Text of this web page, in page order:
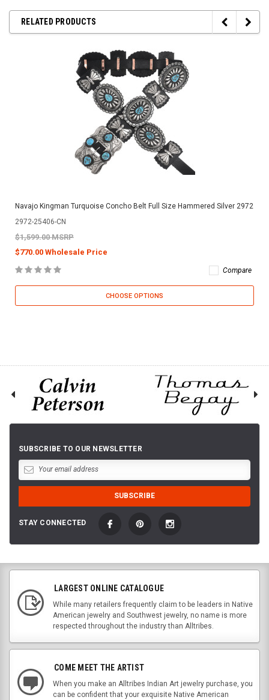
RELATED PRODUCTS
Navajo Kingman Turquoise Concho Belt Full Size Hammered Silver 2972
2972-25406-CN
$1,599.00 MSRP
$770.00 Wholesale Price
Compare
CHOOSE OPTIONS
SUBSCRIBE TO OUR NEWSLETTER
STAY CONNECTED
LARGEST ONLINE CATALOGUE
While many retailers frequently claim to be leaders in Native
American jewelry and Southwest jewelry, no name is more
respected throughout the industry than Alltribes.
COME MEET THE ARTIST
When you make an Alltribes Indian Art jewelry purchase, you
can be confident that your exquisite Native American